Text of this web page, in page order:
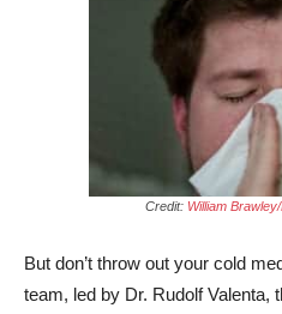
Credit: William
But don’t throw out your cold
team, led by Dr. Rudolf Valenta,